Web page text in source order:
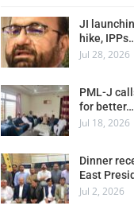
JI
hike,
Jul 28, 2026
PML-J
for better…
Jul 18, 2026
Dinner
East
Jul 2, 2026